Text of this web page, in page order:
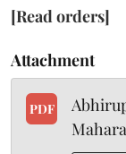
[Read orders]
Attachment
PDF